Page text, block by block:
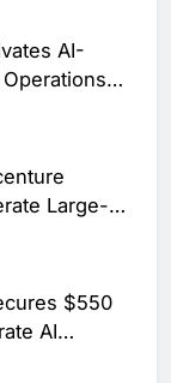
AI-
Large-
Across
$550
AI